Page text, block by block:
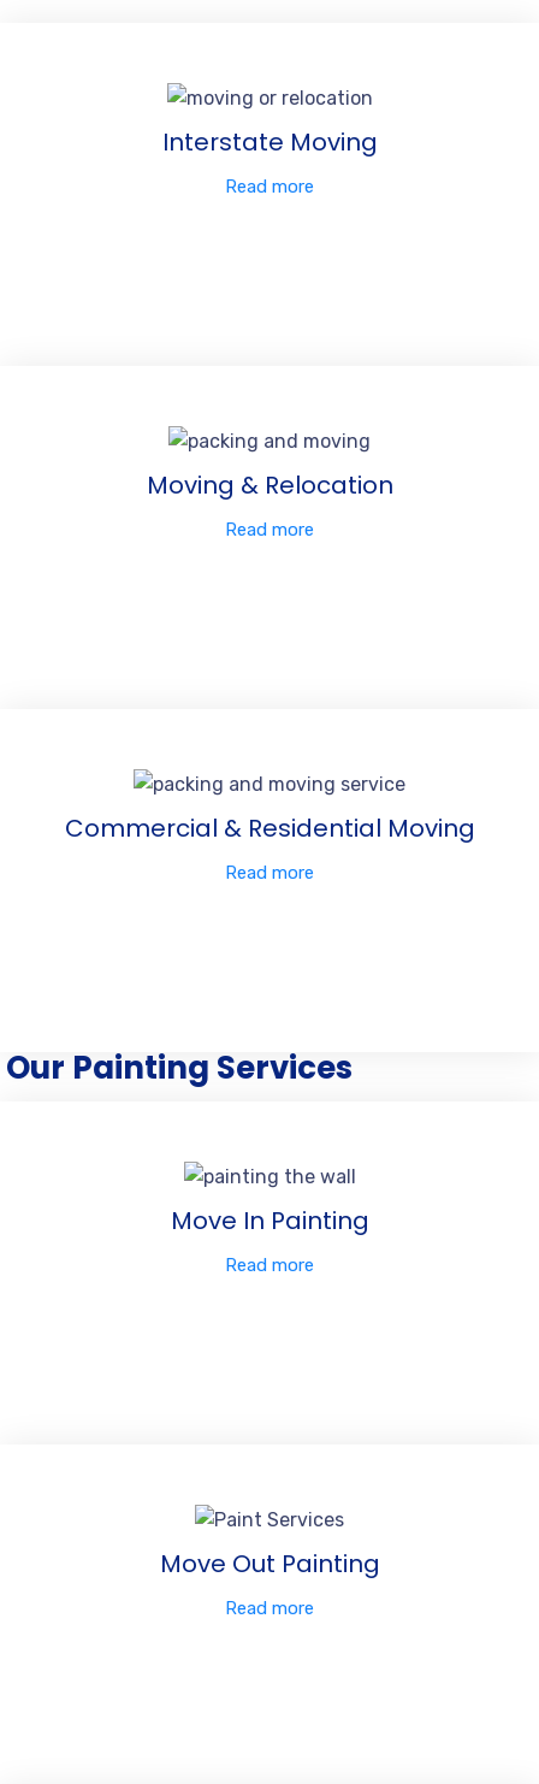
Interstate Moving
Read more
Moving & Relocation
Read more
Commercial & Residential Moving
Read more
Our Painting Services
Move In Painting
Read more
Move Out Painting
Read more